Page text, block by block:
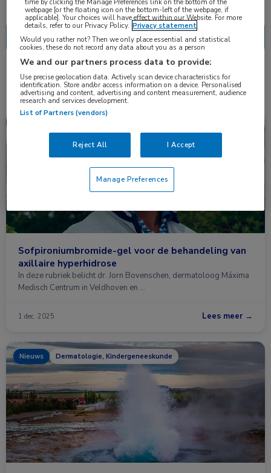
2 resultaten sofpironium ✕
Sofpironiumbromide-gel voor de behandeling van
axillaire hyperhidrose
In deze rubriek belicht dr. Jorn Bovenschen, dermatoloog Máxima
Medisch Centrum in Veldhoven en …
1 dec. 2025 Lees meer →
Nieuws Dermatologie, Kindergeneeskunde
time by clicking the Manage Preferences link on the bottom of the
webpage [or the floating icon on the bottom-left of the webpage, if
applicable]. Your choices will have effect within our Website. For more
details, refer to our Privacy Policy. Privacy statement
Would you rather not? Then we only place essential and statistical
cookies, these do not record any data about you as a person
We and our partners process data to provide:
Use precise geolocation data. Actively scan device characteristics for
identification. Store and/or access information on a device. Personalised
advertising and content, advertising and content measurement, audience
research and services development.
List of Partners (vendors)
Reject All I Accept
Manage Preferences